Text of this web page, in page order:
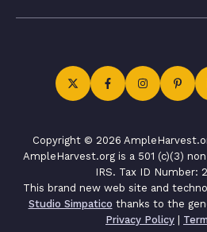
Copyright © 2026
AmpleHarvest.org is a 501 (c)(3)
IRS. Tax ID Number:
This brand new web site and
Studio Simpatico thanks to the
Privacy Policy |